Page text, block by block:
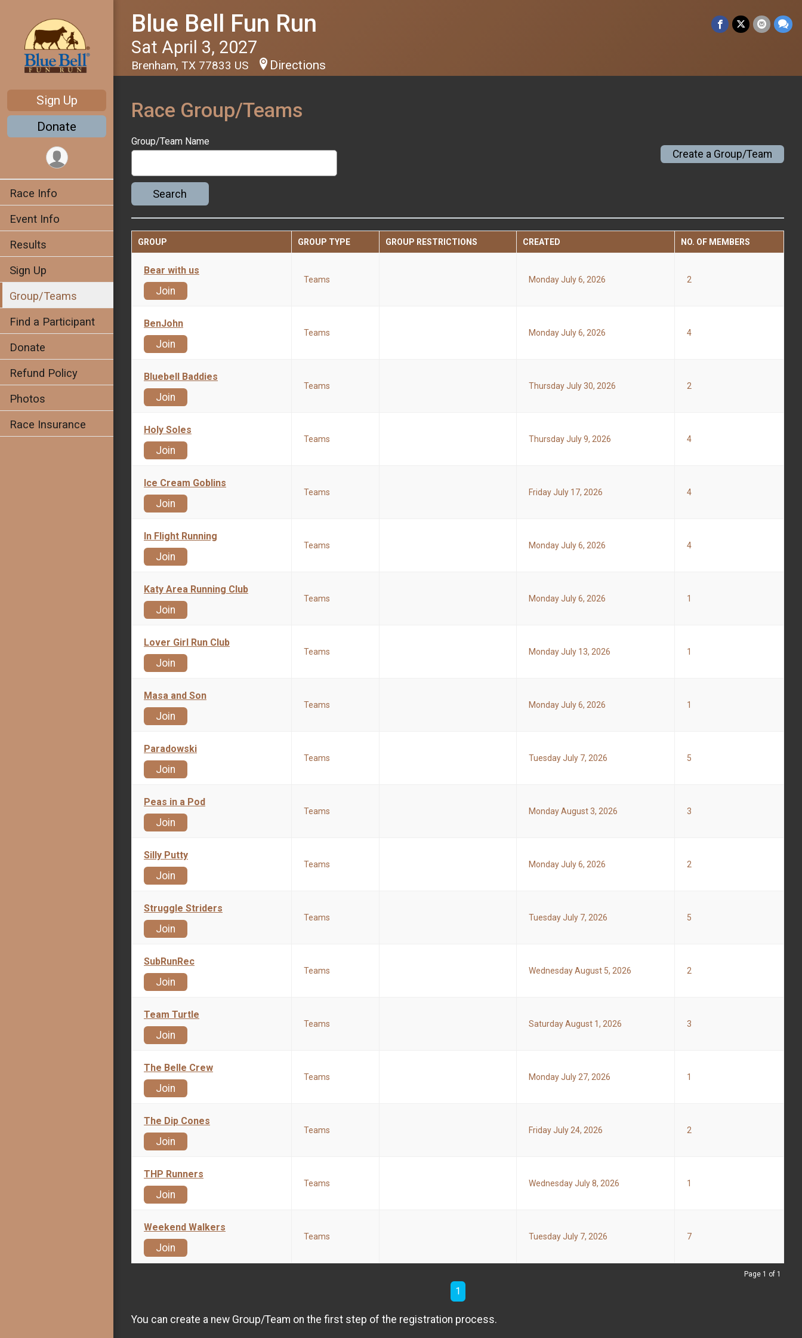
Sign Up
Donate
Race Info
Event Info
Results
Sign Up
Group/Teams
Find a Participant
Donate
Refund Policy
Photos
Race Insurance
Blue Bell Fun Run
Sat April 3, 2027
Brenham, TX 77833 US Directions
Race Group/Teams
Group/Team Name
Search
Create a Group/Team
GROUP GROUP TYPE GROUP RESTRICTIONS CREATED NO. OF MEMBERS
Bear with us
Join
Teams Monday July 6, 2026 2
BenJohn
Join
Teams Monday July 6, 2026 4
Bluebell Baddies
Join
Teams Thursday July 30, 2026 2
Holy Soles
Join
Teams Thursday July 9, 2026 4
Ice Cream Goblins
Join
Teams Friday July 17, 2026 4
In Flight Running
Join
Teams Monday July 6, 2026 4
Katy Area Running Club
Join
Teams Monday July 6, 2026 1
Lover Girl Run Club
Join
Teams Monday July 13, 2026 1
Masa and Son
Join
Teams Monday July 6, 2026 1
Paradowski
Join
Teams Tuesday July 7, 2026 5
Peas in a Pod
Join
Teams Monday August 3, 2026 3
Silly Putty
Join
Teams Monday July 6, 2026 2
Struggle Striders
Join
Teams Tuesday July 7, 2026 5
SubRunRec
Join
Teams Wednesday August 5, 2026 2
Team Turtle
Join
Teams Saturday August 1, 2026 3
The Belle Crew
Join
Teams Monday July 27, 2026 1
The Dip Cones
Join
Teams Friday July 24, 2026 2
THP Runners
Join
Teams Wednesday July 8, 2026 1
Weekend Walkers
Join
Teams Tuesday July 7, 2026 7
Page 1 of 1
1
You can create a new Group/Team on the first step of the registration process.